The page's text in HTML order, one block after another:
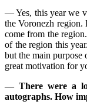
— Yes, this year we
the Voronezh region.
come from the
of the region this
but the main purpose
great motivation for
— There were a
autographs. How